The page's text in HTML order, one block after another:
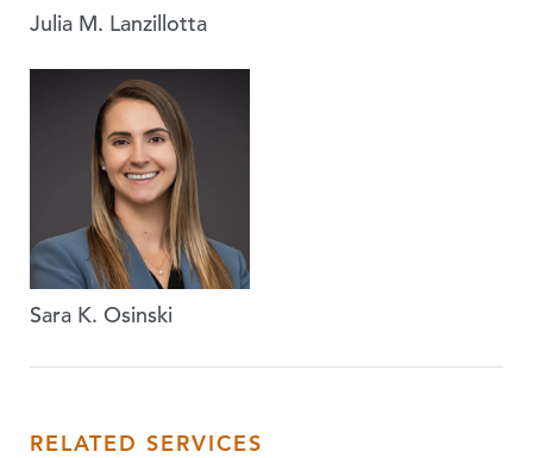
Julia M. Lanzillotta
Sara K. Osinski
RELATED SERVICES